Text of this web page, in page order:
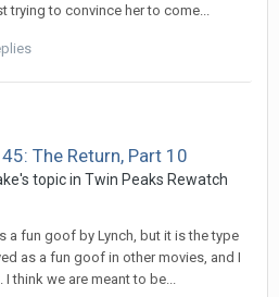
to convince her to come...
The Return, Part 10
topic in Twin Peaks Rewatch
a fun goof by Lynch, but it is the type
as a fun goof in other movies, and I
think we are meant to be...